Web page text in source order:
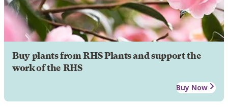
Buy plants from RHS Plants and support the
work of the RHS
Buy Now